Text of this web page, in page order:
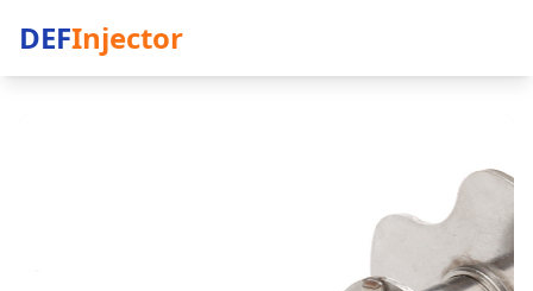
DEFInjector